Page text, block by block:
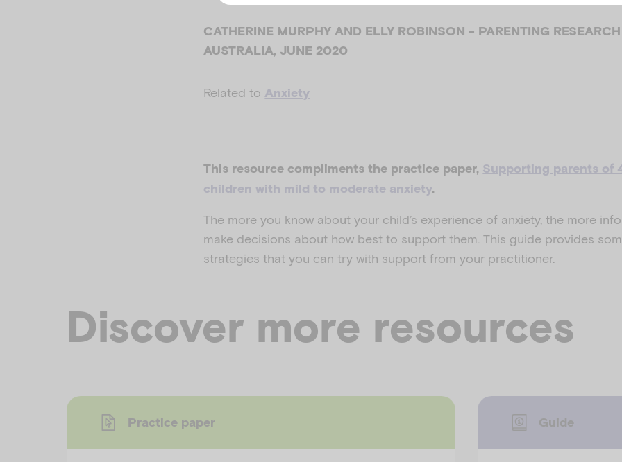
CATHERINE MURPHY AND ELLY ROBINSON - PARENTING
AUSTRALIA, JUNE 2020
Related to Anxiety
This resource compliments the practice paper, Supporting parents of
children with mild to moderate anxiety.
The more you know about your child’s experience of anxiety, the more
make decisions about how best to support them. This guide provides
strategies that you can try with support from your practitioner.
Discover more resources
Practice paper Guide